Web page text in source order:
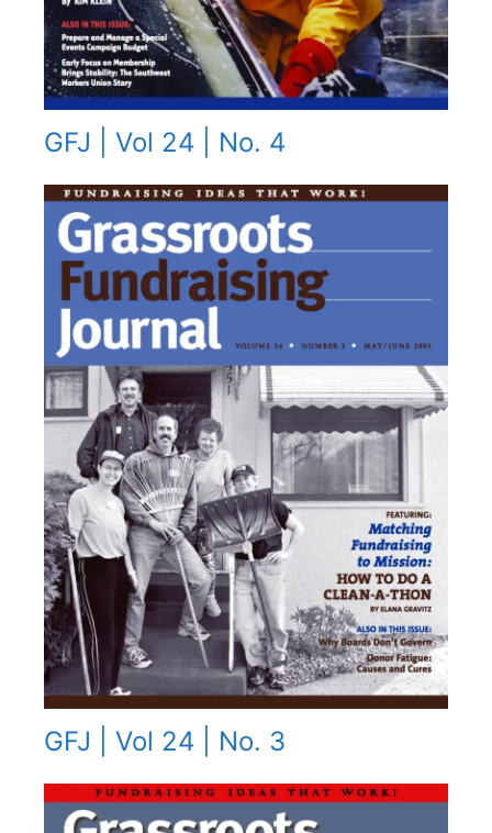
GFJ | Vol 24 | No. 4
GFJ | Vol 24 | No. 3